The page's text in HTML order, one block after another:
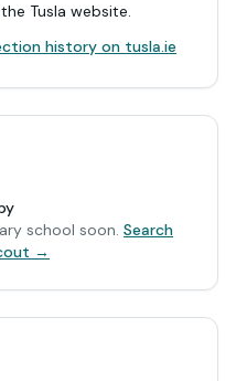
Tusla website.
history on tusla.ie
school soon. Search
→